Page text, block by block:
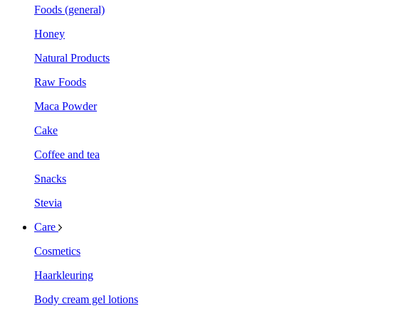
Foods (general)
Honey
Natural Products
Raw Foods
Maca Powder
Cake
Coffee and tea
Snacks
Stevia
Care
Cosmetics
Haarkleuring
Body cream gel lotions